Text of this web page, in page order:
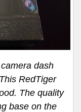
dash
RedTiger
The quality
base on the